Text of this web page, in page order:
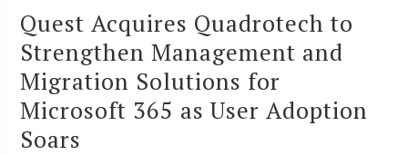
Quest Acquires Quadrotech to
Strengthen Management and
Migration Solutions for
Microsoft 365 as User Adoption
Soars